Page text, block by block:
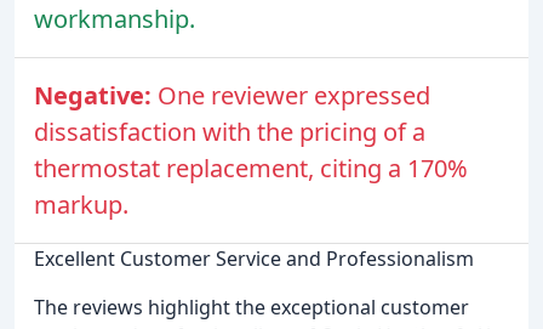
workmanship.
Negative: One reviewer expressed
dissatisfaction with the pricing of a
thermostat replacement, citing a 170%
markup.
Excellent Customer Service and Professionalism
The reviews highlight the exceptional customer